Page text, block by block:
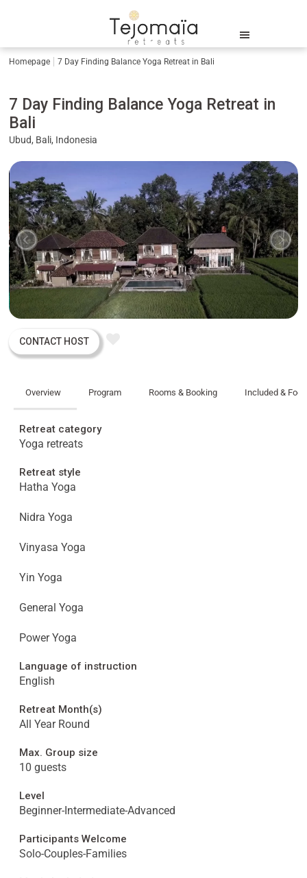
Homepage 7 Day Finding Balance Yoga Retreat in Bali
7 Day Finding Balance Yoga Retreat in
Bali
Ubud, Bali, Indonesia
CONTACT HOST
Overview Program Rooms & Booking Included & Food
Retreat category
Yoga retreats
Retreat style
Hatha Yoga
Nidra Yoga
Vinyasa Yoga
Yin Yoga
General Yoga
Power Yoga
Language of instruction
English
Retreat Month(s)
All Year Round
Max. Group size
10 guests
Level
Beginner-Intermediate-Advanced
Participants Welcome
Solo-Couples-Families